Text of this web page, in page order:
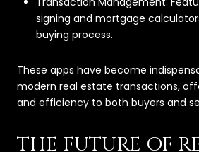
signing and mortgage
buying process.
These apps have become
modern real estate transactions,
and efficiency to both buyers and
THE FUTURE OF